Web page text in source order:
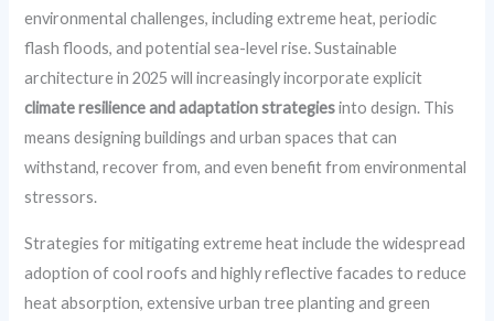
environmental challenges, including extreme heat, periodic
flash floods, and potential sea-level rise. Sustainable
architecture in 2025 will increasingly incorporate explicit
climate resilience and adaptation strategiesinto design. This
means designing buildings and urban spaces that can
withstand, recover from, and even benefit from environmental
stressors.
Strategies for mitigating extreme heat include the widespread
adoption of cool roofs and highly reflective facades to reduce
heat absorption, extensive urban tree planting and green